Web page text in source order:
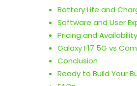
Battery Life and
Software and User
Pricing and Availability
Galaxy F17 5G vs
Conclusion
Ready to Build Your